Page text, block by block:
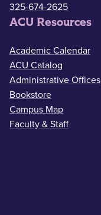
325-674-2625
ACU Resources
Academic Calendar
ACU Catalog
Administrative Offices
Bookstore
Campus Map
Faculty & Staff